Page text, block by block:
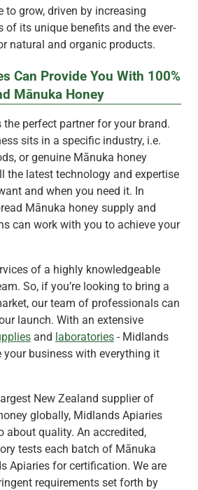
to grow, driven by increasing
of its unique benefits and the ever-
natural and organic products.
Can Provide You With 100%
Mānuka Honey
perfect partner for your brand.
sits in a specific industry, i.e.
or genuine Mānuka honey
the latest technology and expertise
and when you need it. In
Mānuka honey supply and
can work with you to achieve your
of a highly knowledgeable
So, if you’re looking to bring a
our team of professionals can
launch. With an extensive
and laboratories - Midlands
your business with everything it
New Zealand supplier of
globally, Midlands Apiaries
about quality. An accredited,
tests each batch of Mānuka
Apiaries for certification. We are
requirements set forth by